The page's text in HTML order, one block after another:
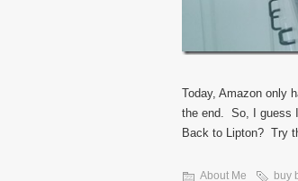
Today, Amazon only
the end. So, I guess
Back to Lipton? Try
About Me buy